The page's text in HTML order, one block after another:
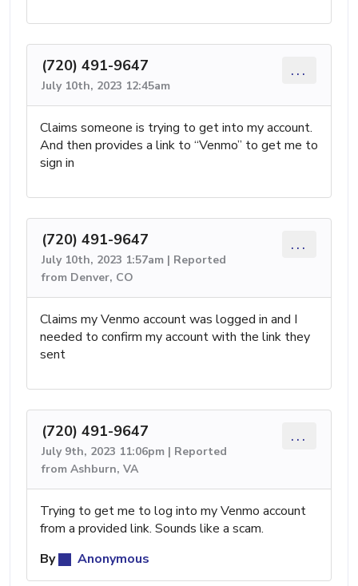
(720) 491-9647
July 10th, 2023 12:45am
...
Claims someone is trying to get into my account.
And then provides a link to “Venmo” to get me to
sign in
(720) 491-9647
July 10th, 2023 1:57am | Reported
from Denver, CO
...
Claims my Venmo account was logged in and I
needed to confirm my account with the link they
sent
(720) 491-9647
July 9th, 2023 11:06pm | Reported
from Ashburn, VA
...
Trying to get me to log into my Venmo account
from a provided link. Sounds like a scam.
By
Anonymous